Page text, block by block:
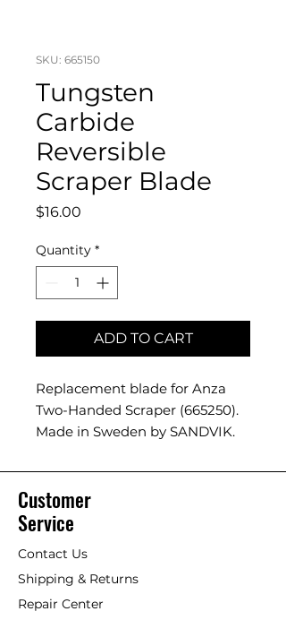
SKU: 665150
Tungsten
Carbide
Reversible
Scraper Blade
$16.00
Quantity *
ADD TO CART
Replacement blade for Anza
Two-Handed Scraper (665250).
Made in Sweden by SANDVIK.
Customer
Service
Contact Us
Shipping & Returns
Repair Center